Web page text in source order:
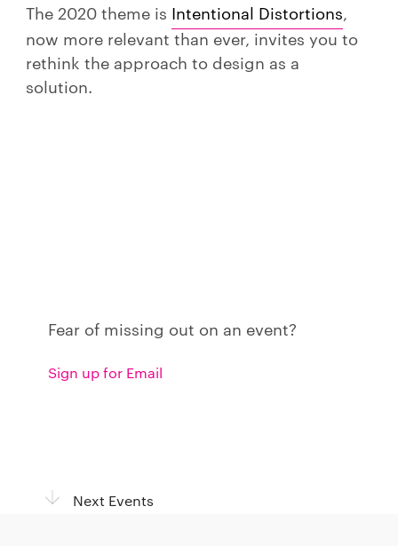
The 2020 theme is Intentional Distortions,
now more relevant than ever, invites you to
rethink the approach to design as a
solution.
Fear of missing out on an event?
Sign up for Email
Next Events